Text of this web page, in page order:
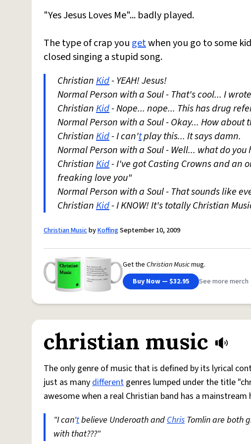
"Yes Jesus Loves Me"... badly played.
The type of crap you getwhen you go to some
closed singing a stupid song.
ChristianKid- YEAH! Jesus!
Normal Person with a Soul - That's cool... I
ChristianKid- Nope... nope... This has drug
Normal Person with a Soul - Okay... How about
ChristianKid- I can'tplay this... It says damn.
Normal Person with a Soul - Well... what do you
ChristianKid- I've got Casting Crowns and an
freaking love you"
Normal Person with a Soul - That sounds like
ChristianKid- I KNOW! It's totally Christian
Christian MusicbyKoffingSeptember 10, 2009
Get the Christian Musicmug.
Buy Now — $32.95
See more merch
christian music
The only genre of music that is defined by its lyrical
just as manydifferent genres lumped under the title
awesome when a real Christian band has a
"I can'tbelieve Underoath andChris Tomlin are both
with that???"